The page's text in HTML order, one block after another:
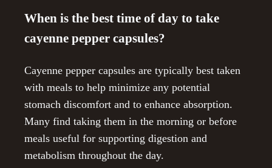
When is the best time of day to take
cayenne pepper capsules?
Cayenne pepper capsules are typically best taken
with meals to help minimize any potential
stomach discomfort and to enhance absorption.
Many find taking them in the morning or before
meals useful for supporting digestion and
metabolism throughout the day.